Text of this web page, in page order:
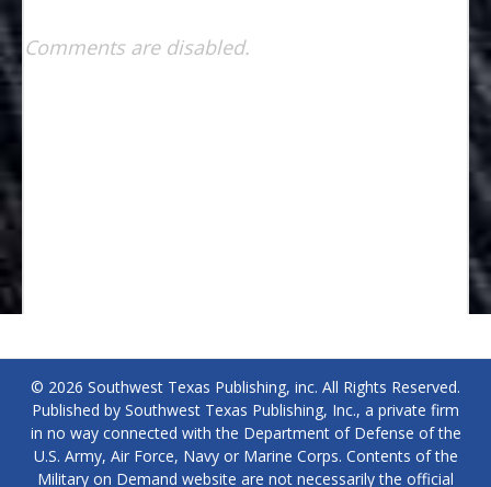
Comments are disabled.
© 2026 Southwest Texas Publishing, inc. All Rights Reserved.
Published by Southwest Texas Publishing, Inc., a private firm
in no way connected with the Department of Defense of the
U.S. Army, Air Force, Navy or Marine Corps. Contents of the
Military on Demand website are not necessarily the official